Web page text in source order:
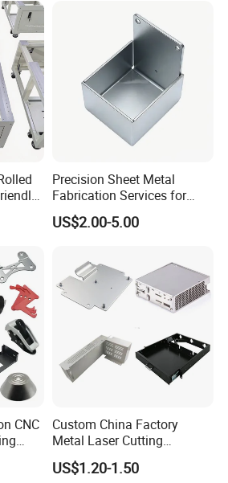
payment terms?
shipment.
your leading time?
be shipped in 15
on order
contact with
Precision Sheet Metal
Fabrication Services for
Custom Solutions
US$2.00-5.00
CNC
Custom China Factory
Metal Laser Cutting
Stamping Welding
Assembly Working Part
US$1.20-1.50